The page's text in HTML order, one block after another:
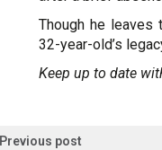
Though he leaves
32-year-old’s
Keep up to date
Previous post